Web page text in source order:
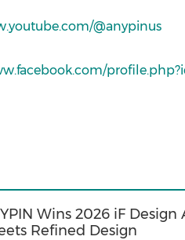
@anypinus
Wins 2026 iF Design
Refined Design